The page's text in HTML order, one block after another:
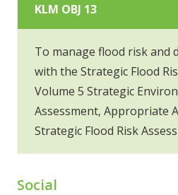
KLM OBJ 13
To manage flood risk and
with the Strategic Flood
Volume 5 Strategic
Assessment, Appropriate
Strategic Flood Risk
Social